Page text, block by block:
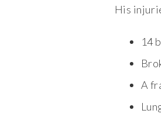
His
14
A